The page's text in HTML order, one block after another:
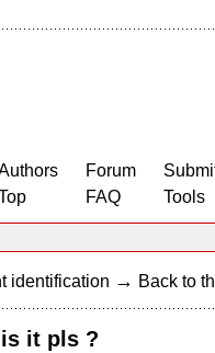
Forum
FAQ
Tools
identification → Back to
it pls ?